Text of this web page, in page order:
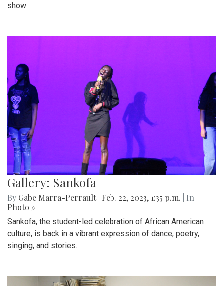
show
Gallery: Sankofa
By Gabe Marra-Perrault Feb. 22, 2023, 1:35 p.m.
| In
Photo »
Sankofa, the student-led celebration of African American
culture, is back in a vibrant expression of dance, poetry,
singing, and stories.